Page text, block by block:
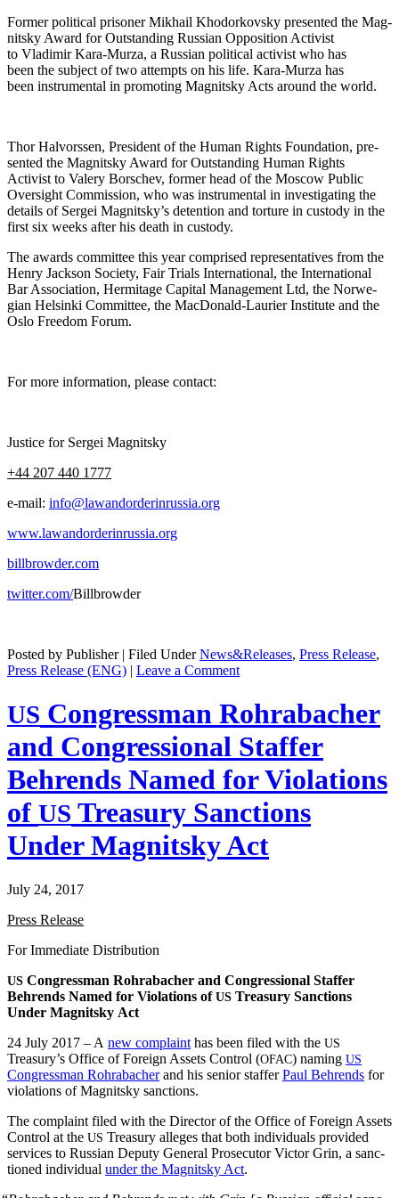
For­mer polit­i­cal pris­on­er Mikhail Khodor­kovsky pre­sent­ed the Mag­
nit­sky Award for Out­stand­ing Russ­ian Oppo­si­tion Activist
to Vladimir Kara-Murza, a Russ­ian polit­i­cal activist who has
been the sub­ject of two attempts on his life. Kara-Murza has
been instru­men­tal in pro­mot­ing Mag­nit­sky Acts around the world.
Thor Halvorssen, Pres­i­dent of the Human Rights Foun­da­tion, pre­
sent­ed the Mag­nit­sky Award for Out­stand­ing Human Rights
Activist to Valery Borschev, for­mer head of the Moscow Pub­lic
Over­sight Com­mis­sion, who was instru­men­tal in inves­ti­gat­ing the
details of Sergei Magnitsky’s deten­tion and tor­ture in cus­tody in the
first six weeks after his death in custody.
The awards com­mit­tee this year com­prised rep­re­sen­ta­tives from the
Hen­ry Jack­son Soci­ety, Fair Tri­als Inter­na­tion­al, the Inter­na­tion­al
Bar Asso­ci­a­tion, Her­mitage Cap­i­tal Man­age­ment Ltd, the Nor­we­
gian Helsin­ki Com­mit­tee, the Mac­Don­ald-Lau­ri­er Insti­tute and the
Oslo Free­dom Forum.
For more infor­ma­tion, please contact:
Jus­tice for Sergei Magnitsky
+44 207 440 1777
e‑mail: info@lawandorderinrussia.org
www.lawandorderinrussia.org
billbrowder.com
twitter.com/Bill­brow­der
Posted by Publisher | Filed UnderNews&Releases, Press Release,
Press Release (ENG) | Leave a Comment
US Congressman Rohrabacher
and Congressional Staffer
Behrends Named for Violations
of US Treasury Sanctions
Under Magnitsky Act
July 24, 2017
Press Release
For Imme­di­ate Distribution
US Con­gress­man Rohrabach­er and Con­gres­sion­al Staffer
Behrends Named for Vio­la­tions ofUS Trea­sury Sanc­tions
Under Mag­nit­sky Act
24 July 2017 – A new com­plaint has been filed with the US
Treasury’s Office of For­eign Assets Con­trol (OFAC) nam­ing US
Con­gress­man Rohrabach­erand his senior stafferPaul Behrends for
vio­la­tions of Mag­nit­sky sanctions.
The com­plaint filed with the Direc­tor of the Office of For­eign Assets
Con­trol at the US Trea­sury alleges that both indi­vid­u­als pro­vid­ed
ser­vices to Russ­ian Deputy Gen­er­al Pros­e­cu­tor Vic­tor Grin, a sanc­
tioned indi­vid­ual under the Mag­nit­sky Act.